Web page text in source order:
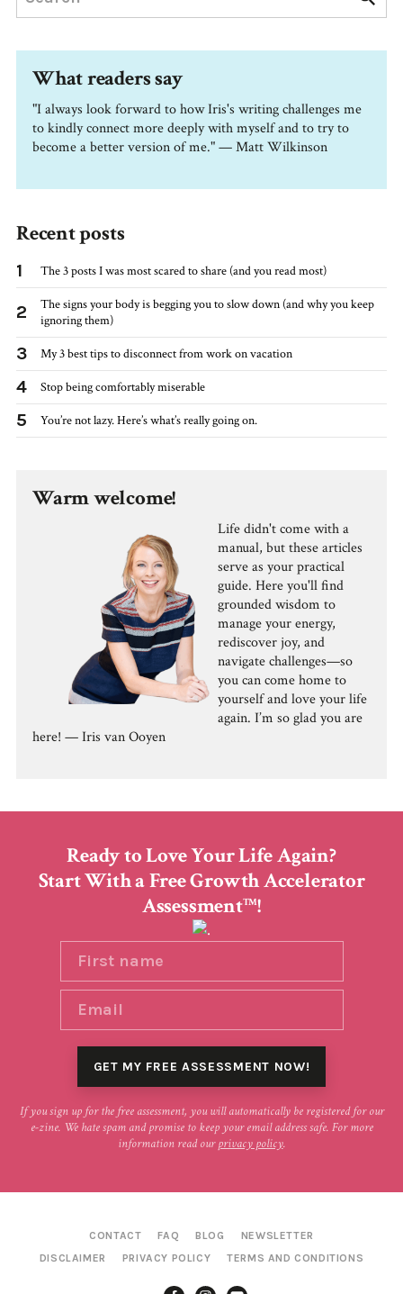
What readers say
"I always look forward to how Iris's writing challenges me
to kindly connect more deeply with myself and to try to
become a better version of me." — Matt Wilkinson
Recent posts
1 The 3 posts I was most scared to share (and you read most)
2
The signs your body is begging you to slow down (and why you keep
ignoring them)
3 My 3 best tips to disconnect from work on vacation
4 Stop being comfortably miserable
5 You’re not lazy. Here’s what’s really going on.
Warm welcome!
Life didn't come with a
manual, but these articles
serve as your practical
guide. Here you'll find
grounded wisdom to
manage your energy,
rediscover joy, and
navigate challenges—so
you can come home to
yourself and love your life
again. I’m so glad you are
here! — Iris van Ooyen
Ready to Love Your Life Again?
Start With a Free Growth Accelerator
AssessmentTM!
If you sign up for the free assessment, you will automatically be registered for our
e-zine. We hate spam and promise to keep your email address safe. For more
information read ourprivacy policy.
CONTACT FAQ BLOG
NEWSLETTER
DISCLAIMER
PRIVACY POLICY TERMS AND CONDITIONS